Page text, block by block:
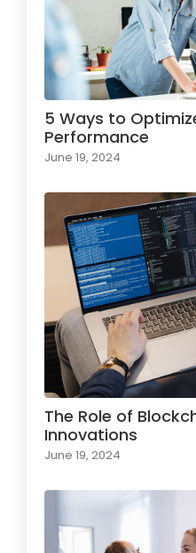
5 Ways to
Performance
June 19, 2024
The Role of
Innovations
June 19, 2024